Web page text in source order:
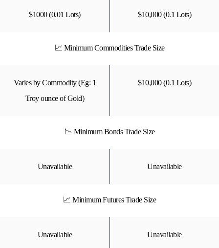
$1000 (0.01 Lots) $10,000 (0.1 Lots)
📈 Minimum Commodities Trade Size
Varies by Commodity (Eg: 1
Troy ounce of Gold)
$10,000 (0.1 Lots)
📉 Minimum Bonds Trade Size
Unavailable Unavailable
📈 Minimum Futures Trade Size
Unavailable Unavailable